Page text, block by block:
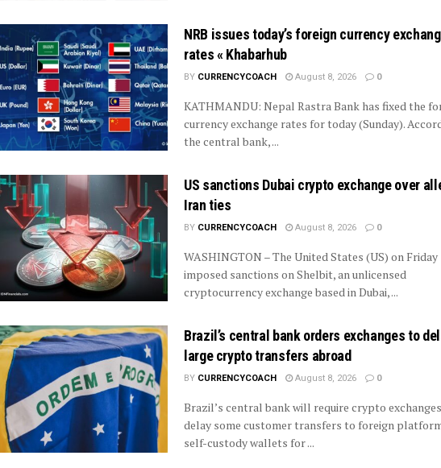
NRB issues today’s foreign currency
rates « Khabarhub
BY CURRENCYCOACH August 8, 2026 0
KATHMANDU: Nepal Rastra Bank has fixed the
currency exchange rates for today (Sunday).
the central bank, ...
US sanctions Dubai crypto exchange over
Iran ties
BY CURRENCYCOACH August 8, 2026 0
WASHINGTON – The United States (US) on Friday
imposed sanctions on Shelbit, an unlicensed
cryptocurrency exchange based in Dubai, ...
Brazil’s central bank orders exchanges to
large crypto transfers abroad
BY CURRENCYCOACH August 8, 2026 0
Brazil’s central bank will require crypto
delay some customer transfers to foreign
self-custody wallets for ...